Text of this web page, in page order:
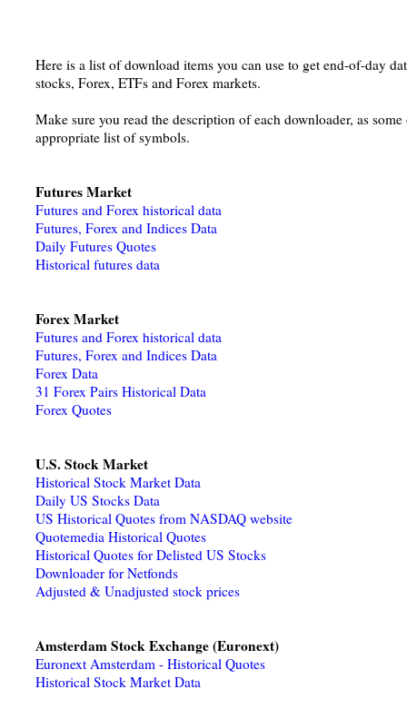
Here is a list of download items you can use to get end-of-day
stocks, Forex, ETFs and Forex markets.
Make sure you read the description of each downloader, as
appropriate list of symbols.
Futures Market
Futures and Forex historical data
Futures, Forex and Indices Data
Daily Futures Quotes
Historical futures data
Forex Market
Futures and Forex historical data
Futures, Forex and Indices Data
Forex Data
31 Forex Pairs Historical Data
Forex Quotes
U.S. Stock Market
Historical Stock Market Data
Daily US Stocks Data
US Historical Quotes from NASDAQ website
Quotemedia Historical Quotes
Historical Quotes for Delisted US Stocks
Downloader for Netfonds
Adjusted & Unadjusted stock prices
Amsterdam Stock Exchange (Euronext)
Euronext Amsterdam - Historical Quotes
Historical Stock Market Data